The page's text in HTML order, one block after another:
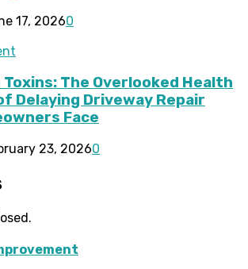
17, 20260
The Overlooked Health
Delaying Driveway Repair
Face
23, 20260